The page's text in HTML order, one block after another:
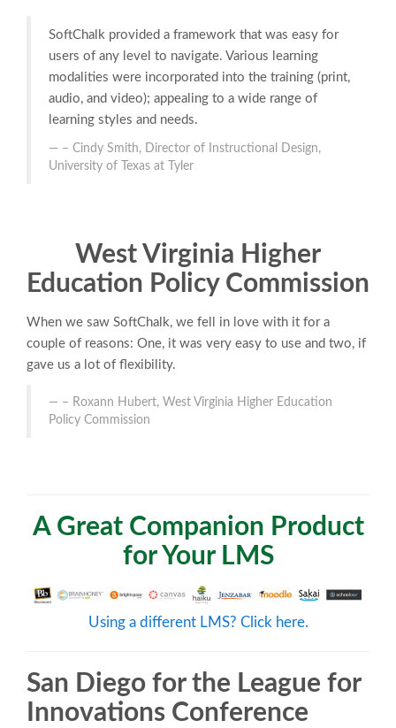
SoftChalk provided a framework that was easy for
users of any level to navigate. Various learning
modalities were incorporated into the training (print,
audio, and video); appealing to a wide range of
learning styles and needs.
– Cindy Smith, Director of Instructional Design,
University of Texas at Tyler
West Virginia Higher
Education Policy Commission
When we saw SoftChalk, we fell in love with it for a
couple of reasons: One, it was very easy to use and two, if
gave us a lot of flexibility.
– Roxann Hubert, West Virginia Higher Education
Policy Commission
A Great Companion Product
for Your LMS
Using a different LMS? Click here.
San Diego for the League for
Innovations Conference